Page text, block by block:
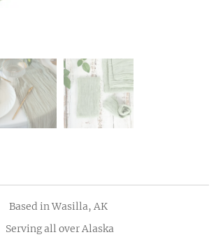
Based in Wasilla, AK
Serving all over Alaska